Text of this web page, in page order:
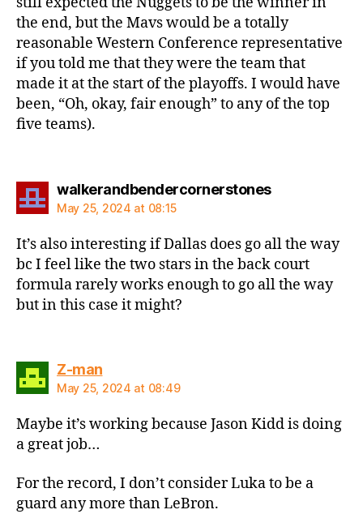
the end, but the Mavs would be a totally
reasonable Western Conference representative
if you told me that they were the team that
made it at the start of the playoffs. I would have
been, “Oh, okay, fair enough” to any of the top
five teams).
walkerandbendercornerstonessays:
May 25, 2024 at 08:15
It’s also interesting if Dallas does go all the way
bc I feel like the two stars in the back court
formula rarely works enough to go all the way
but in this case it might?
Z-mansays:
May 25, 2024 at 08:49
Maybe it’s working because Jason Kidd is doing
a great job…
For the record, I don’t consider Luka to be a
guard any more than LeBron.